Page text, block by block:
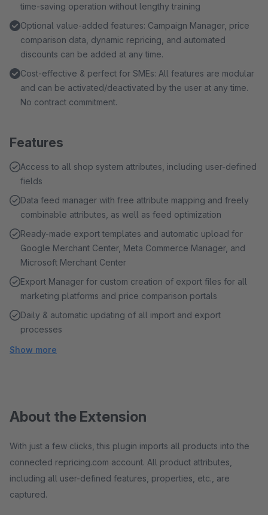
time-saving operation without lengthy training
Optional value-added features: Campaign Manager, price
comparison data, dynamic repricing, and automated
discounts can be added at any time.
Cost-effective & perfect for SMEs: All features are modular
and can be activated/deactivated by the user at any time.
No contract commitment.
Features
Access to all shop system attributes, including user-defined
fields
Data feed manager with free attribute mapping and freely
combinable attributes, as well as feed optimization
Ready-made export templates and automatic upload for
Google Merchant Center, Meta Commerce Manager, and
Microsoft Merchant Center
Export Manager for custom creation of export files for all
marketing platforms and price comparison portals
Daily & automatic updating of all import and export
processes
Show more
About the Extension
With just a few clicks, this plugin imports all products into the
connected repricing.com account. All product attributes,
including all user-defined features, properties, etc., are
captured.